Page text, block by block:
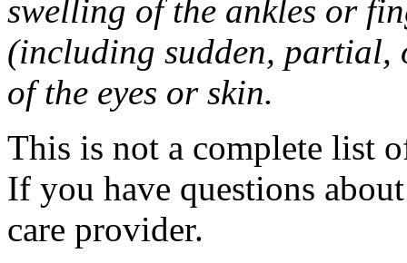
swelling of the ankles or
(including sudden,
of the eyes or skin.
This is not a complete list
If you have questions
care provider.